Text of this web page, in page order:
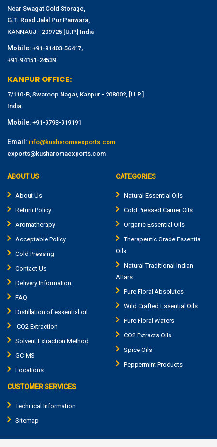
Near Swagat Cold Storage,
G.T. Road Jalal Pur Panwara,
KANNAUJ - 209725 [U.P.] India
Mobile: +91-91403-56417,
+91-94151-24539
KANPUR OFFICE:
7/110-B, Swaroop Nagar, Kanpur - 208002, [U.P.]
India
Mobile: +91-9793-919191
Email: info@kusharomaexports.com
exports@kusharomaexports.com
ABOUT US
About Us
Return Policy
Aromatherapy
Acceptable Policy
Cold Pressing
Contact Us
Delivery Information
FAQ
Distillation of essential oil
CO2 Extraction
Solvent Extraction Method
GC-MS
Locations
CATEGORIES
Natural Essential Oils
Cold Pressed Carrier Oils
Organic Essential Oils
Therapeutic Grade Essential
Oils
Natural Traditional Indian
Attars
Pure Floral Absolutes
Wild Crafted Essential Oils
Pure Floral Waters
CO2 Extracts Oils
Spice Oils
Peppermint Products
CUSTOMER SERVICES
Technical Information
Sitemap